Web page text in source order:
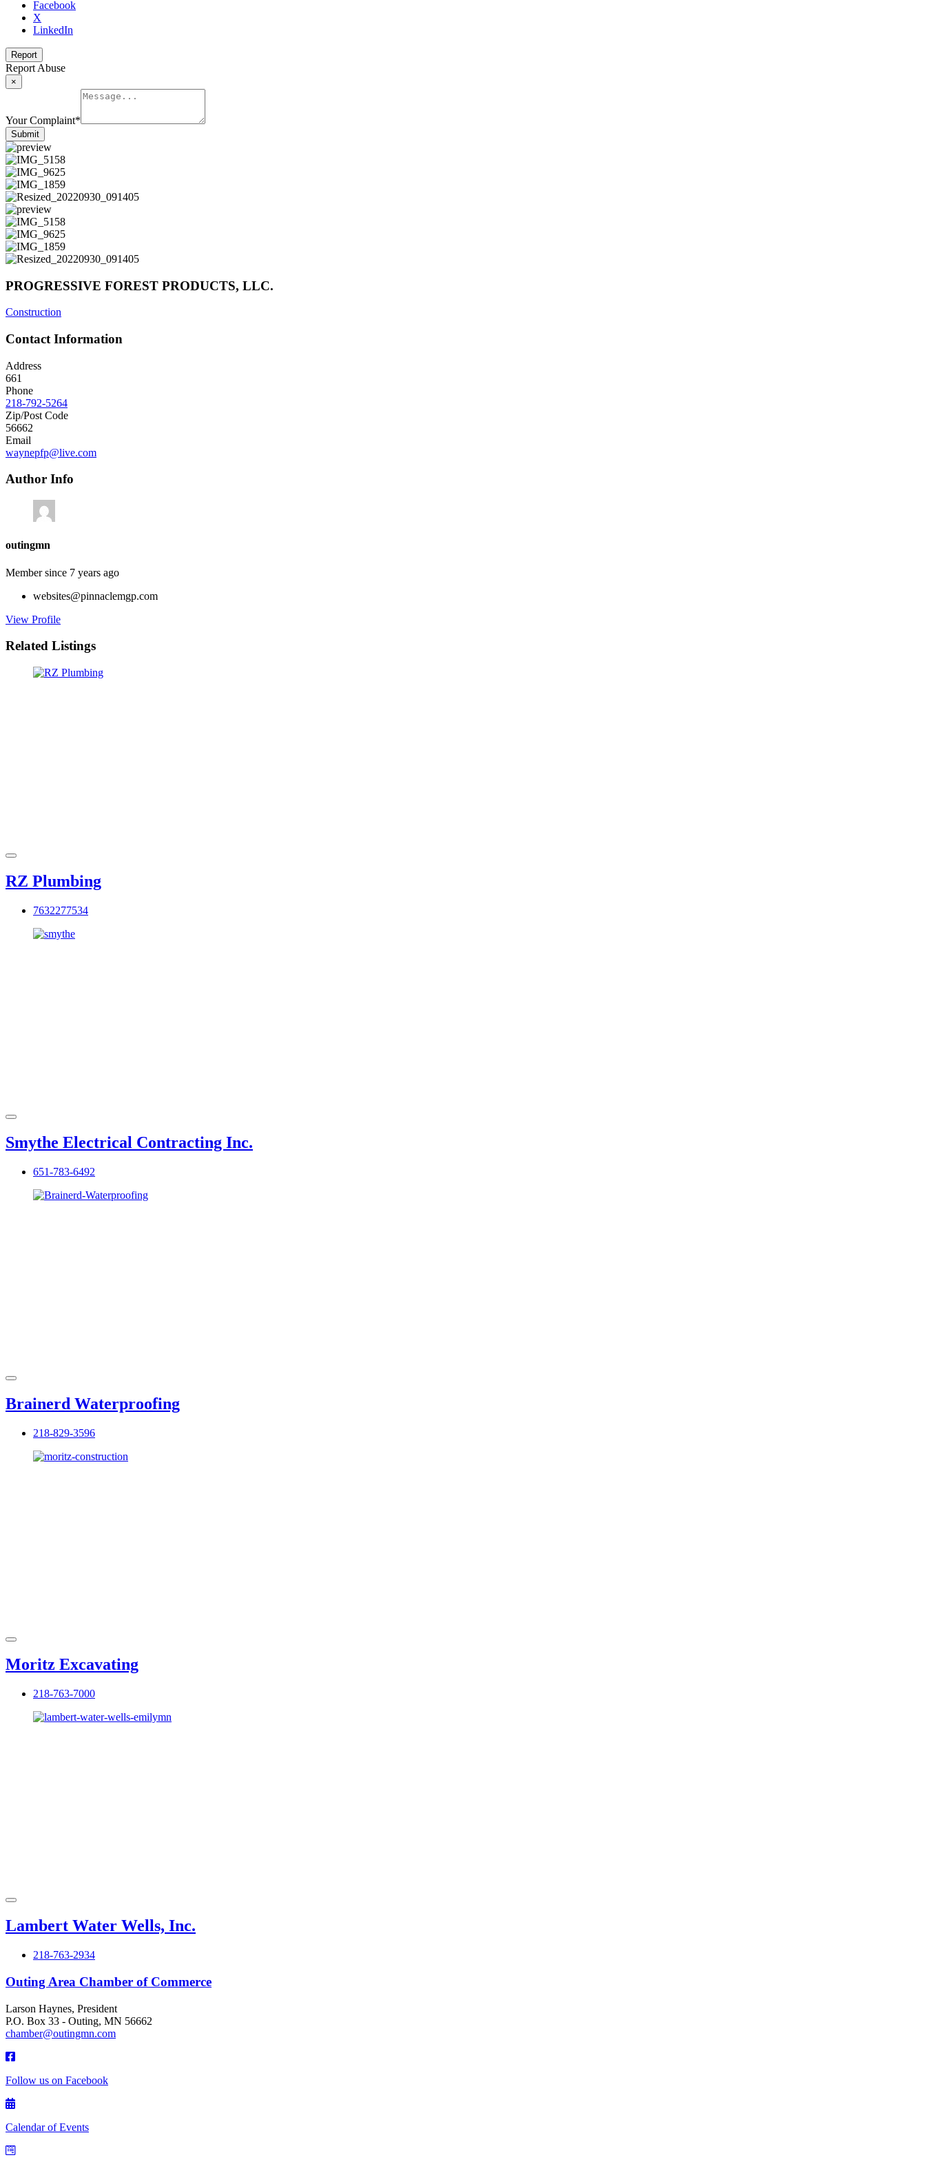
Facebook
X
LinkedIn
Report
Report Abuse
×
Your Complaint*
Submit
PROGRESSIVE FOREST PRODUCTS, LLC.
Construction
Contact Information
Address
661
Phone
218-792-5264
Zip/Post Code
56662
Email
waynepfp@live.com
Author Info
outingmn
Member since 7 years ago
websites@pinnaclemgp.com
View Profile
Related Listings
RZ Plumbing
7632277534
Smythe Electrical Contracting Inc.
651-783-6492
Brainerd Waterproofing
218-829-3596
Moritz Excavating
218-763-7000
Lambert Water Wells, Inc.
218-763-2934
Outing Area Chamber of Commerce
Larson Haynes, President
P.O. Box 33 - Outing, MN 56662
chamber@outingmn.com
Follow us on Facebook
Calendar of Events